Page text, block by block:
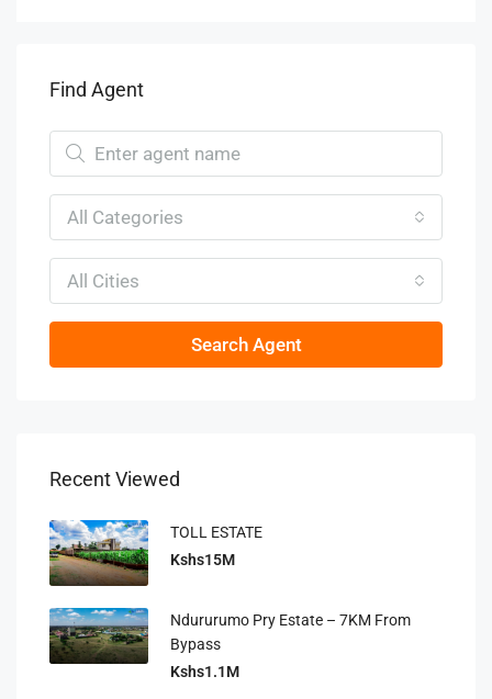
Find Agent
All Categories
All Cities
Search Agent
Recent Viewed
TOLL ESTATE
Kshs15M
Ndururumo Pry Estate – 7KM From
Bypass
Kshs1.1M